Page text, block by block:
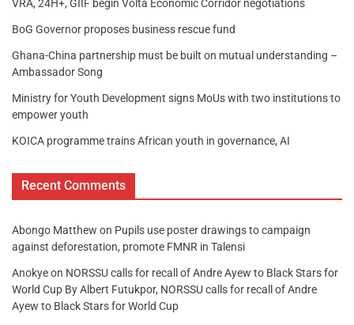
VRA, 24H+, GIIF begin Volta Economic Corridor negotiations
BoG Governor proposes business rescue fund
Ghana-China partnership must be built on mutual understanding –
Ambassador Song
Ministry for Youth Development signs MoUs with two institutions to
empower youth
KOICA programme trains African youth in governance, AI
Recent Comments
Abongo Matthew on Pupils use poster drawings to campaign
against deforestation, promote FMNR in Talensi
Anokyeon NORSSU calls for recall of Andre Ayew to Black Stars for
World Cup By Albert Futukpor, NORSSU calls for recall of Andre
Ayew to Black Stars for World Cup